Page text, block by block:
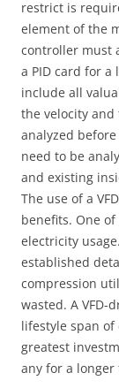
restrict is
element of the
controller must
a PID card for
include all
the velocity and
analyzed
need to be
and existing
The use of a
benefits. One
electricity
established
compression
wasted. A VFD-
lifestyle span of
greatest
any for a longer